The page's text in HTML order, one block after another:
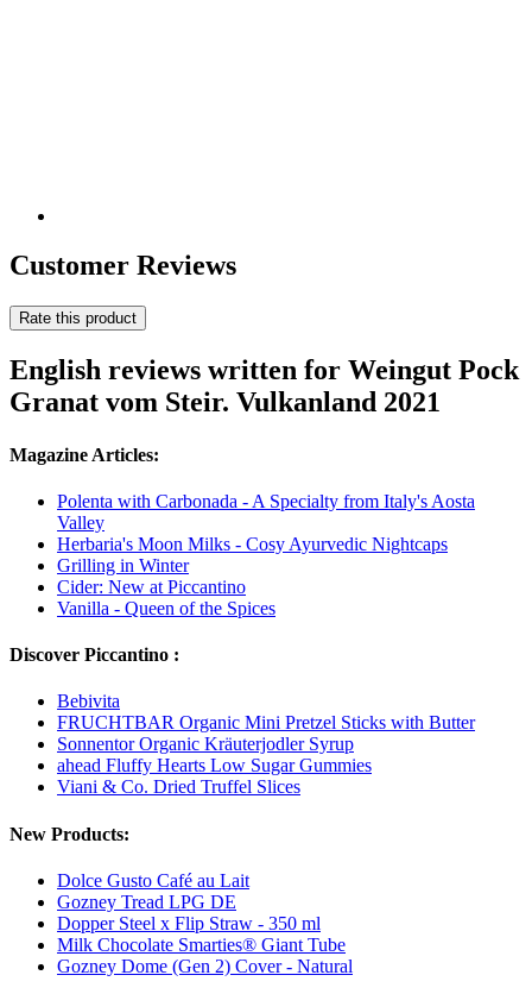
Customer Reviews
Rate this product
English reviews written for Weingut Pock
Granat vom Steir. Vulkanland 2021
Magazine Articles:
Polenta with Carbonada - A Specialty from Italy's Aosta
Valley
Herbaria's Moon Milks - Cosy Ayurvedic Nightcaps
Grilling in Winter
Cider: New at Piccantino
Vanilla - Queen of the Spices
Discover Piccantino :
Bebivita
FRUCHTBAR Organic Mini Pretzel Sticks with Butter
Sonnentor Organic Kräuterjodler Syrup
ahead Fluffy Hearts Low Sugar Gummies
Viani & Co. Dried Truffel Slices
New Products:
Dolce Gusto Café au Lait
Gozney Tread LPG DE
Dopper Steel x Flip Straw - 350 ml
Milk Chocolate Smarties® Giant Tube
Gozney Dome (Gen 2) Cover - Natural